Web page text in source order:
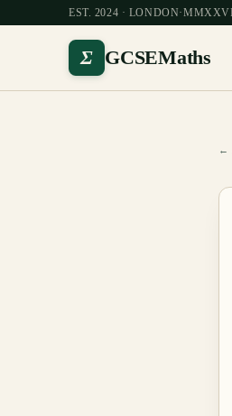
EST. 2024 · LONDON·
Σ GCSEMaths
←